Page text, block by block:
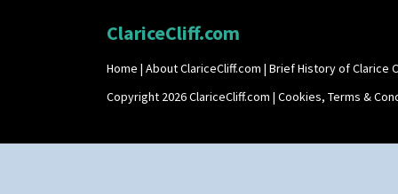
ClariceCliff.com
Home | About ClariceCliff.com | Brief History of Clarice
Copyright 2026 ClariceCliff.com | Cookies, Terms &